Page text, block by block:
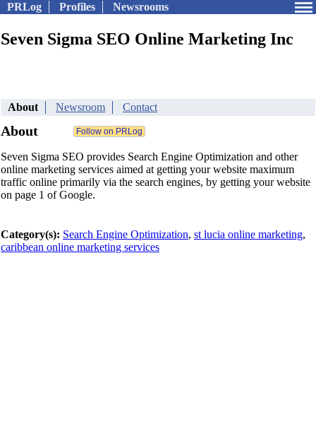
PRLog Profiles Newsrooms
Seven Sigma SEO Online Marketing Inc
About Newsroom Contact
About
Seven Sigma SEO provides Search Engine Optimization and other
online marketing services aimed at getting your website maximum
traffic online primarily via the search engines, by getting your website
on page 1 of Google.
Category(s): Search Engine Optimization, st lucia online marketing,
caribbean online marketing services